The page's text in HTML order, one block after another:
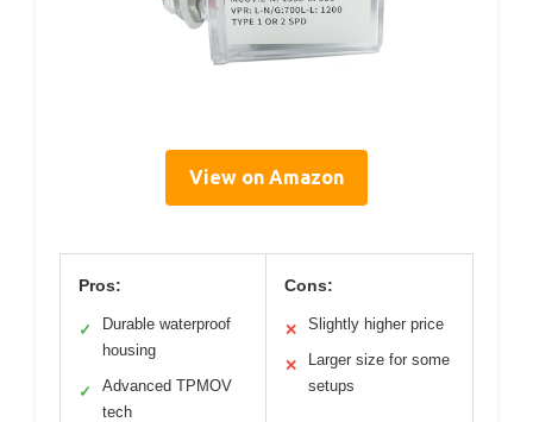
View on Amazon
Pros:
✓
Durable waterproof
housing
✓
Advanced TPMOV
tech
Cons:
✕ Slightly higher price
✕
Larger size for some
setups